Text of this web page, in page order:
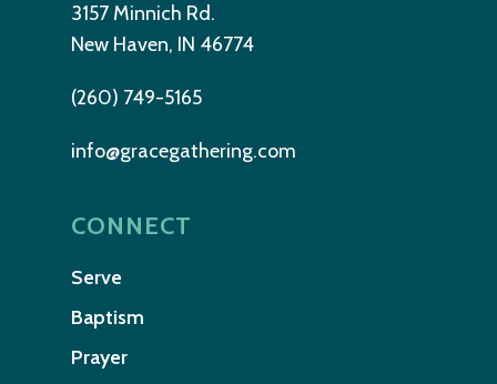
3157 Minnich Rd.
New Haven, IN 46774
(260) 749-5165
info@gracegathering.com
CONNECT
Serve
Baptism
Prayer